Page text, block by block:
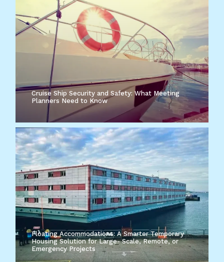
Cruise Ship Security and Safety: What Meeting
Planners Need to Know
Floating Accommodations: A Smarter Temporary
Housing Solution for Large- Scale, Remote, or
Emergency Projects